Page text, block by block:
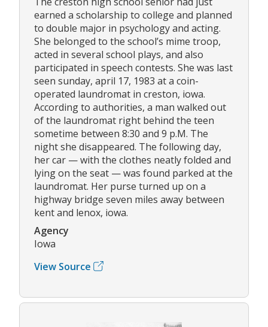
earned a scholarship to college and planned
to double major in psychology and acting.
She belonged to the school’s mime troop,
acted in several school plays, and also
participated in speech contests. She was last
seen sunday, april 17, 1983 at a coin-
operated laundromat in creston, iowa.
According to authorities, a man walked out
of the laundromat right behind the teen
sometime between 8:30 and 9 p.M. The
night she disappeared. The following day,
her car — with the clothes neatly folded and
lying on the seat — was found parked at the
laundromat. Her purse turned up on a
highway bridge seven miles away between
kent and lenox, iowa.
Agency
Iowa
View Source